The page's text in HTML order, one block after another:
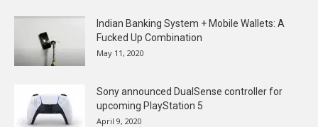
Indian Banking System + Mobile Wallets: A
Fucked Up Combination
May 11, 2020
Sony announced DualSense controller for
upcoming PlayStation 5
April 9, 2020